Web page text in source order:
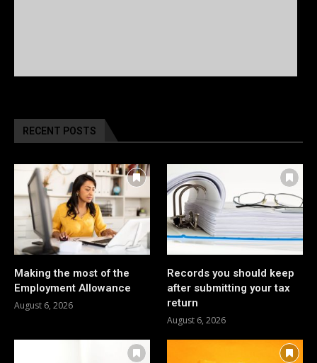
RECENT POSTS
Making the most of the
Employment Allowance
August 6, 2026
Records you should keep
after submitting your tax
return
August 6, 2026